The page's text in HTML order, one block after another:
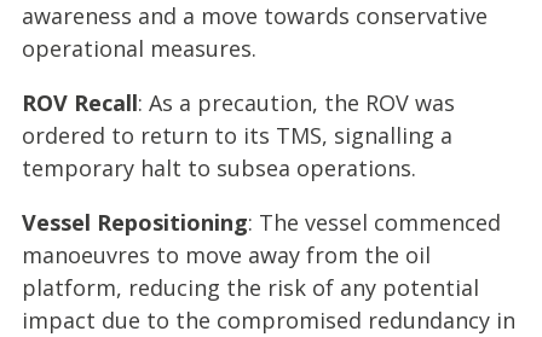
awareness and a move towards conservative
operational measures.
ROV Recall: As a precaution, the ROV was
ordered to return to its TMS, signalling a
temporary halt to subsea operations.
Vessel Repositioning: The vessel commenced
manoeuvres to move away from the oil
platform, reducing the risk of any potential
impact due to the compromised redundancy in